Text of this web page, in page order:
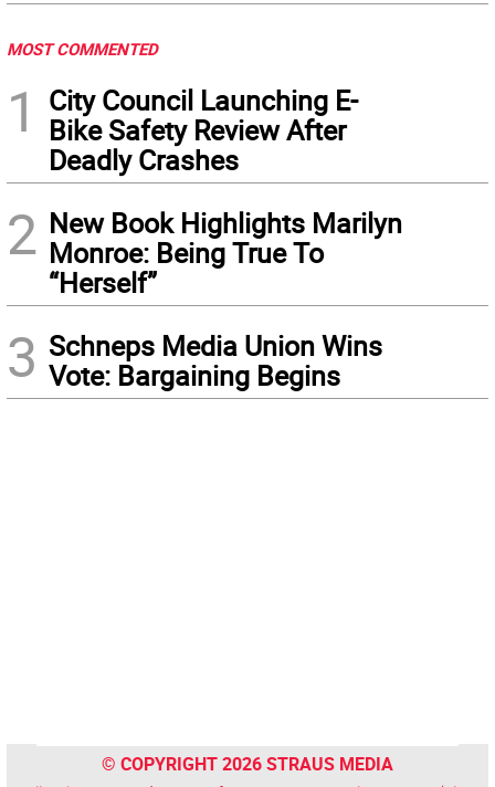
MOST COMMENTED
1
City Council Launching E-
Bike Safety Review After
Deadly Crashes
2 New Book Highlights Marilyn
Monroe: Being True To
“Herself”
3 Schneps Media Union Wins
Vote: Bargaining Begins
© COPYRIGHT 2026 STRAUS MEDIA